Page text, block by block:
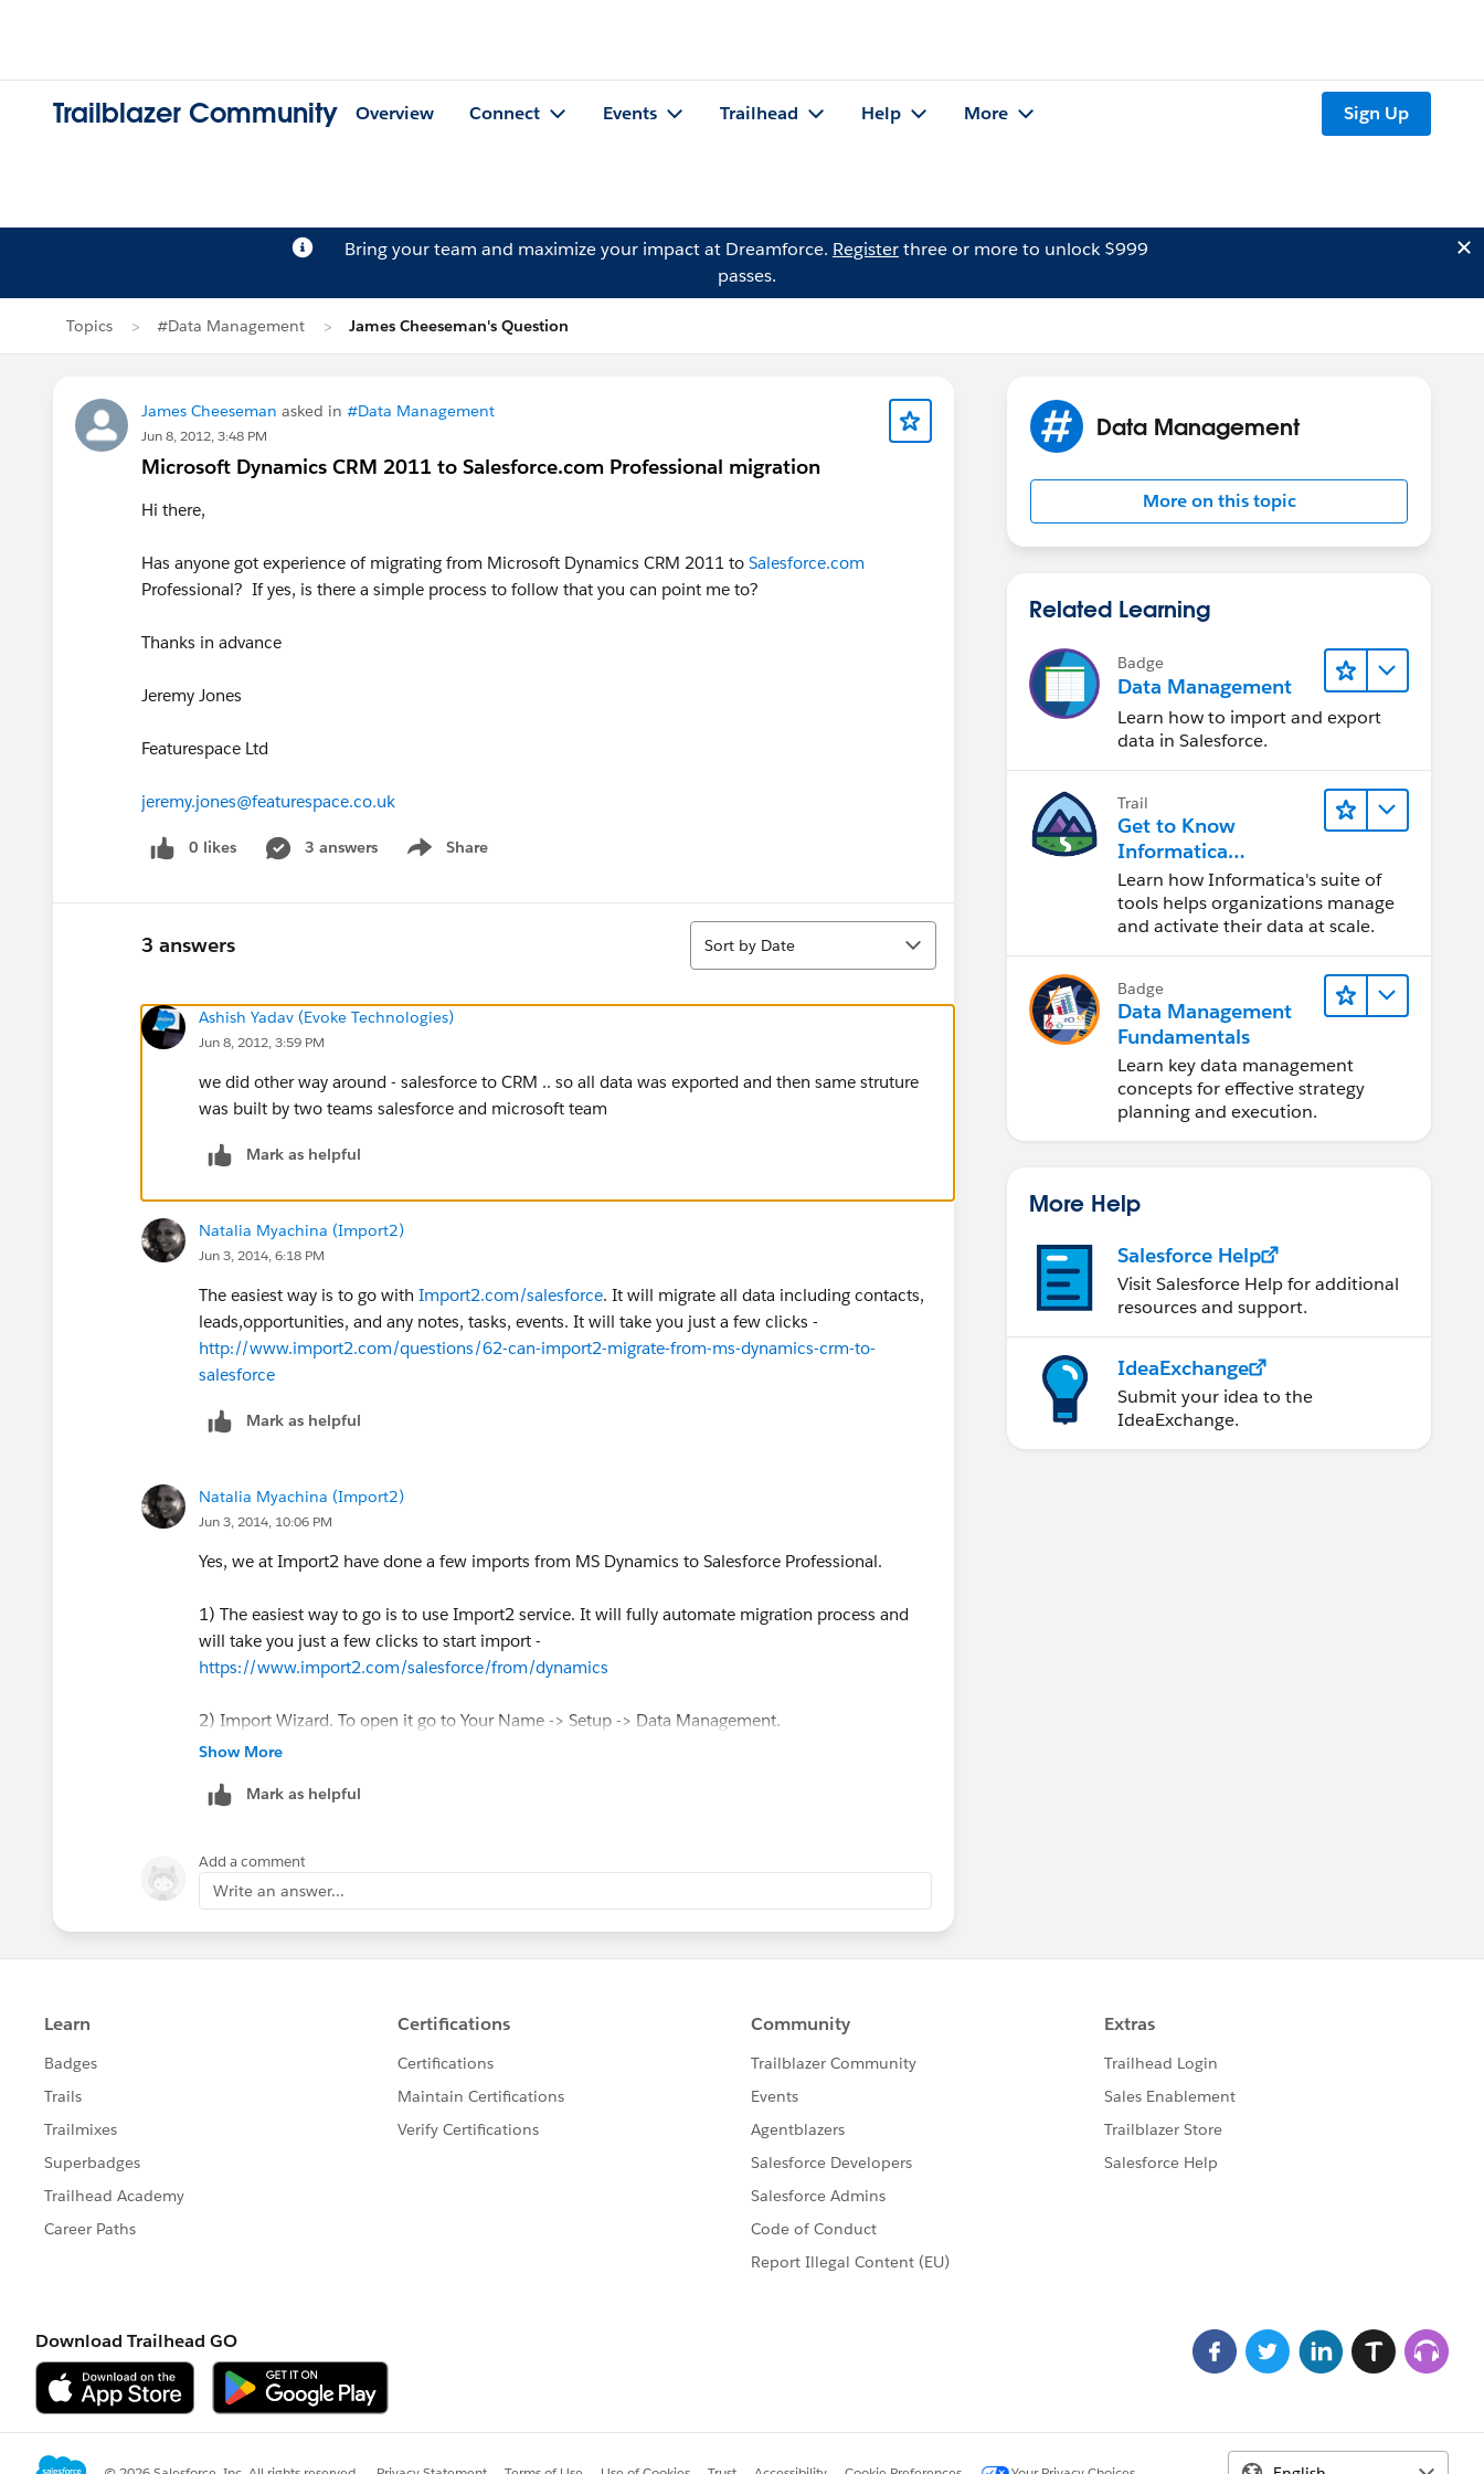
Trailblazer Community Overview Connect Events Trailhead Help More Sign Up
Bring your team and maximize your impact at Dreamforce. Registerthree or more to unlock $999
passes.
Topics #Data Management James Cheeseman's Question
James Cheeseman asked in #Data Management
Jun 8, 2012, 3:48 PM
Microsoft Dynamics CRM 2011 to Salesforce.com Professional migration
Hi there,
Has anyone got experience of migrating from Microsoft Dynamics CRM 2011 to Salesforce.com
Professional? If yes, is there a simple process to follow that you can point me to?
Thanks in advance
Jeremy Jones
Featurespace Ltd
jeremy.jones@featurespace.co.uk
0 likes 3 answers Share
Show menu
3 answers
Sort
Sort by Date
Ashish Yadav (Evoke Technologies)
Jun 8, 2012, 3:59 PM
we did other way around - salesforce to CRM .. so all data was exported and then same struture
was built by two teams salesforce and microsoft team
Mark as helpful
Natalia Myachina (Import2)
Jun 3, 2014, 6:18 PM
The easiest way is to go with Import2.com/salesforce. It will migrate all data including contacts,
leads,opportunities, and any notes, tasks, events. It will take you just a few clicks -
http://www.import2.com/questions/62-can-import2-migrate-from-ms-dynamics-crm-to-
salesforce
Mark as helpful
Natalia Myachina (Import2)
Jun 3, 2014, 10:06 PM
Yes, we at Import2 have done a few imports from MS Dynamics to Salesforce Professional.
1) The easiest way to go is to use Import2 service. It will fully automate migration process and
will take you just a few clicks to start import -
https://www.import2.com/salesforce/from/dynamics
2) Import Wizard. To open it go to Your Name -> Setup -> Data Management.
Force.com. This should work if you have API access.
4) Sometimes it's best to use Salesforce API directly (again, if you have API enabled). This
documentation could be of use -http://www.salesforce.com/us/developer/docs/api/
Show More
Mark as helpful
Add a comment
Write an answer...
Data Management
More on this topic
Related Learning
Badge
Data Management
Learn how to import and export
data in Salesforce.
Trail
Get to Know
Informatica
Intelligent Data
Management Cloud
(IDMC)
Learn how Informatica's suite of
tools helps organizations manage
and activate their data at scale.
Badge
Data Management
Fundamentals
Learn key data management
concepts for effective strategy
planning and execution.
More Help
Salesforce Help
Visit Salesforce Help for additional
resources and support.
IdeaExchange
Submit your idea to the
IdeaExchange.